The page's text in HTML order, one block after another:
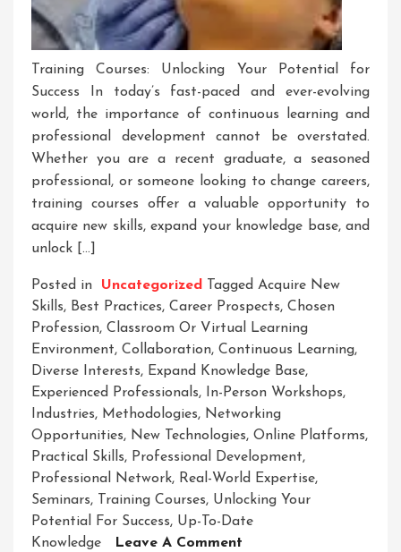
Training Courses: Unlocking Your Potential for
Success In today’s fast-paced and ever-evolving
world, the importance of continuous learning and
professional development cannot be overstated.
Whether you are a recent graduate, a seasoned
professional, or someone looking to change careers,
training courses offer a valuable opportunity to
acquire new skills, expand your knowledge base, and
unlock […]
Posted in Uncategorized Tagged Acquire New
Skills, Best Practices, Career Prospects, Chosen
Profession, Classroom Or Virtual Learning
Environment, Collaboration, Continuous Learning,
Diverse Interests, Expand Knowledge Base,
Experienced Professionals, In-Person Workshops,
Industries, Methodologies, Networking
Opportunities, New Technologies, Online Platforms,
Practical Skills, Professional Development,
Professional Network, Real-World Expertise,
Seminars, Training Courses, Unlocking Your
Potential For Success, Up-To-Date
Knowledge
Leave A Comment